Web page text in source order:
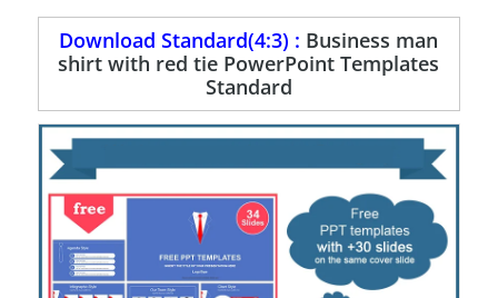
Download Standard(4:3) : Business man
shirt with red tie PowerPoint Templates
Standard